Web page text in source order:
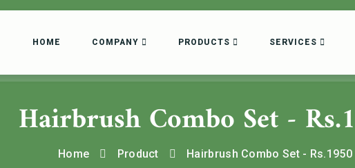
HOME COMPANY PRODUCTS SERVICES
Hairbrush Combo Set -
Home Product Hairbrush Combo Set - Rs.1950